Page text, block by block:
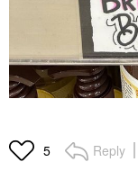
5 Reply